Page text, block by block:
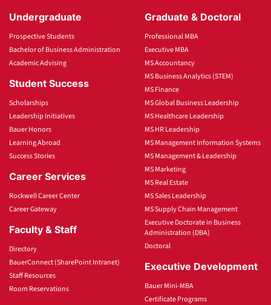
Undergraduate
Prospective Students
Bachelor of Business Administration
Academic Advising
Student Success
Scholarships
Leadership Initiatives
Bauer Honors
Learning Abroad
Success Stories
Career Services
Rockwell Career Center
Career Gateway
Faculty & Staff
Directory
BauerConnect (SharePoint Intranet)
Staff Resources
Room Reservations
Graduate & Doctoral
Professional MBA
Executive MBA
MS Accountancy
MS Business Analytics (STEM)
MS Finance
MS Global Business Leadership
MS Healthcare Leadership
MS HR Leadership
MS Management Information Systems
MS Management & Leadership
MS Marketing
MS Real Estate
MS Sales Leadership
MS Supply Chain Management
Executive Doctorate in Business
Administration (DBA)
Doctoral
Executive Development
Bauer Mini-MBA
Certificate Programs